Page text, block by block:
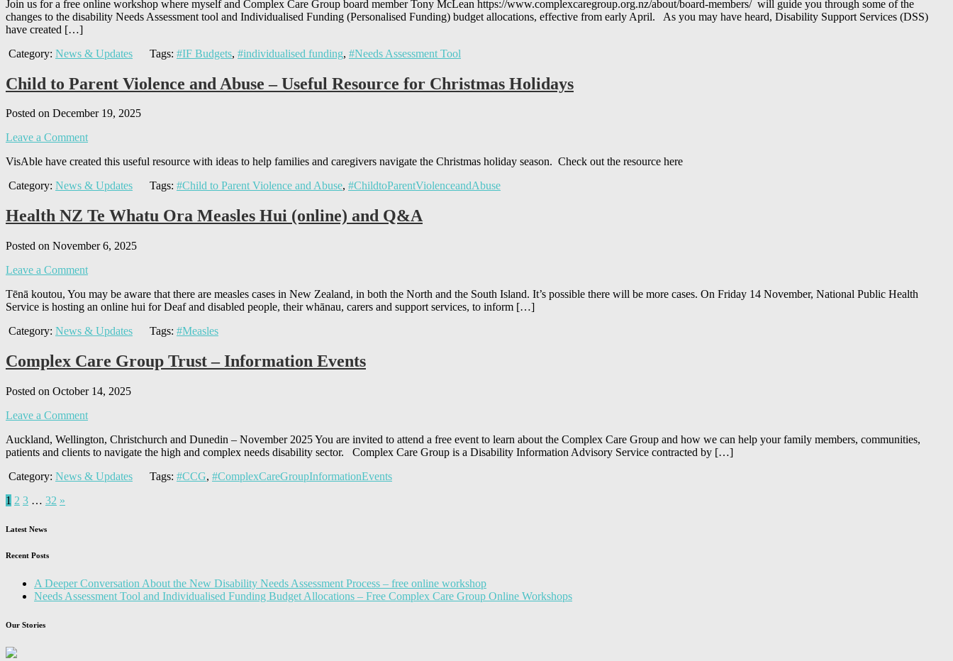
Join us for a free online workshop where myself and Complex Care Group board member Tony McLean https://www.complexcaregroup.org.nz/about/board-members/ will guide you through some of the
changes to the disability Needs Assessment tool and Individualised Funding (Personalised Funding) budget allocations, effective from early April. As you may have heard, Disability Support Services (DSS)
have created […]
Category: News & Updates Tags: #IF Budgets, #individualised funding, #Needs Assessment Tool
Child to Parent Violence and Abuse – Useful Resource for Christmas Holidays
Posted on December 19, 2025
Leave a Comment
VisAble have created this useful resource with ideas to help families and caregivers navigate the Christmas holiday season. Check out the resource here
Category: News & Updates Tags: #Child to Parent Violence and Abuse, #ChildtoParentViolenceandAbuse
Health NZ Te Whatu Ora Measles Hui (online) and Q&A
Posted on November 6, 2025
Leave a Comment
Tēnā koutou, You may be aware that there are measles cases in New Zealand, in both the North and the South Island. It’s possible there will be more cases. On Friday 14 November, National Public Health
Service is hosting an online hui for Deaf and disabled people, their whānau, carers and support services, to inform […]
Category: News & Updates Tags: #Measles
Complex Care Group Trust – Information Events
Posted on October 14, 2025
Leave a Comment
Auckland, Wellington, Christchurch and Dunedin – November 2025 You are invited to attend a free event to learn about the Complex Care Group and how we can help your family members, communities,
patients and clients to navigate the high and complex needs disability sector. Complex Care Group is a Disability Information Advisory Service contracted by […]
Category: News & Updates Tags: #CCG, #ComplexCareGroupInformationEvents
1 2 3 … 32 »
Latest News
Recent Posts
A Deeper Conversation About the New Disability Needs Assessment Process – free online workshop
Needs Assessment Tool and Individualised Funding Budget Allocations – Free Complex Care Group Online Workshops
Our Stories